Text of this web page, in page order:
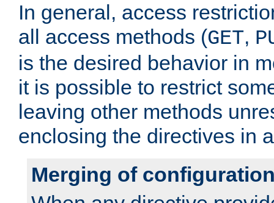
In general, access
all access methods (GET,
is the desired behavior in
it is possible to restrict
leaving other methods
enclosing the directives in
Merging of